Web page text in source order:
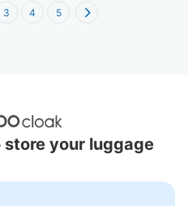
3 4 5
Lockers Deposit
Koenji Station
your luggage